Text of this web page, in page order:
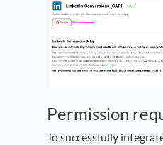
Permission
To successfully